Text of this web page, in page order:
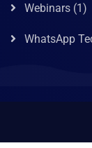
Webinars (1)
WhatsApp